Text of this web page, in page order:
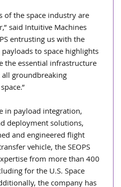
of the space industry are
said Intuitive Machines
entrusting us with the
to space highlights
the essential infrastructure
groundbreaking
in payload integration,
deployment solutions,
and engineered flight
vehicle, the SEOPS
from more than 400
for the U.S. Space
the company has